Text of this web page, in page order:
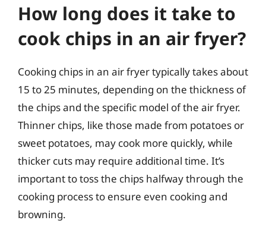
How long does it take to
cook chips in an air fryer?
Cooking chips in an air fryer typically takes about
15 to 25 minutes, depending on the thickness of
the chips and the specific model of the air fryer.
Thinner chips, like those made from potatoes or
sweet potatoes, may cook more quickly, while
thicker cuts may require additional time. It’s
important to toss the chips halfway through the
cooking process to ensure even cooking and
browning.